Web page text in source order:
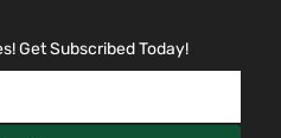
Get Subscribed Today!